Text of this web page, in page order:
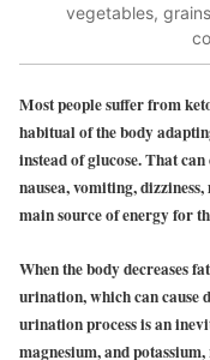
vegetables,
Most people suffer from
habitual of the body
instead of glucose. That
nausea, vomiting,
main source of energy for
When the body decreases
urination, which can cause
urination process is an
magnesium, and